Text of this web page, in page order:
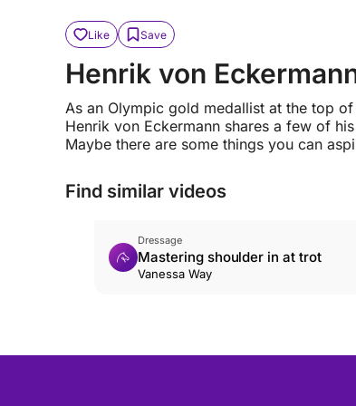
Like Save
Henrik von
As an Olympic gold medallist at the top
Henrik von Eckermann shares a few of
Maybe there are some things you can
Find similar videos
Dressage
Mastering shoulder in at trot
Vanessa Way